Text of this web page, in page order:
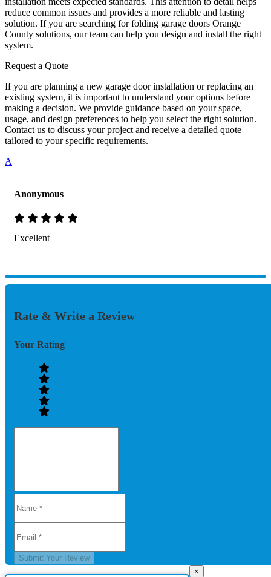
reduce common issues and provides a more reliable and lasting
solution. If you are searching for folding garage doors Orange
County solutions, our team can help you design and install the right
system.
Request a Quote
If you are planning a new garage door installation or replacing an
existing system, it is important to understand your options before
making a decision. We provide guidance based on your space,
usage, and design preferences to help you select the right solution.
Contact us to discuss your project and receive a detailed quote
tailored to your specific requirements.
A
Anonymous
Excellent
Rate & Write a Review
Your Rating
Submit Your Review
×